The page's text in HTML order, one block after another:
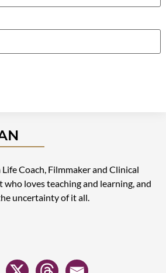
Life Coach, Filmmaker and Clinical
who loves teaching and learning, and
uncertainty of it all.